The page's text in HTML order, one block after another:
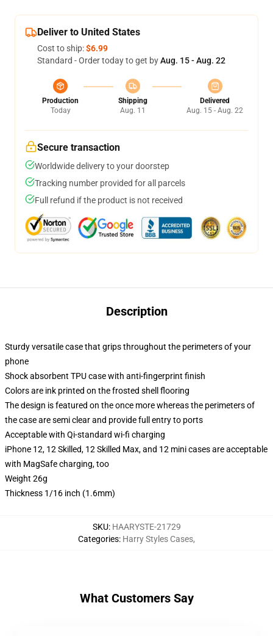
Deliver to United States
Cost to ship:$6.99
Standard - Order today to get byAug. 15 - Aug. 22
Production
Today
Shipping
Aug. 11
Delivered
Aug. 15 - Aug. 22
Secure transaction
Worldwide delivery to your doorstep
Tracking number provided for all parcels
Full refund if the product is not received
Description
Sturdy versatile case that grips throughout the perimeters of your
phone
Shock absorbent TPU case with anti-fingerprint finish
Colors are ink printed on the frosted shell flooring
The design is featured on the once more whereas the perimeters of
the case are semi clear and provide full entry to ports
Acceptable with Qi-standard wi-fi charging
iPhone 12, 12 Skilled, 12 Skilled Max, and 12 mini cases are acceptable
with MagSafe charging, too
Weight 26g
Thickness 1/16 inch (1.6mm)
SKU: HAARYSTE-21729
Categories: Harry Styles Cases,
What Customers Say